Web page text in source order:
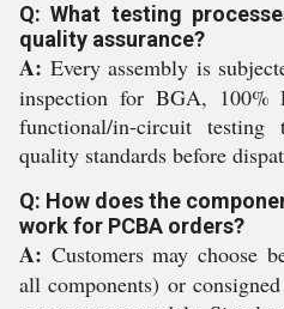
Q: What testing
quality assurance?
A: Every assembly is
inspection for BGA, 100%
functional/in-circuit testing
quality standards before
Q: How does the
work for PCBA orders?
A: Customers may choose
all components) or